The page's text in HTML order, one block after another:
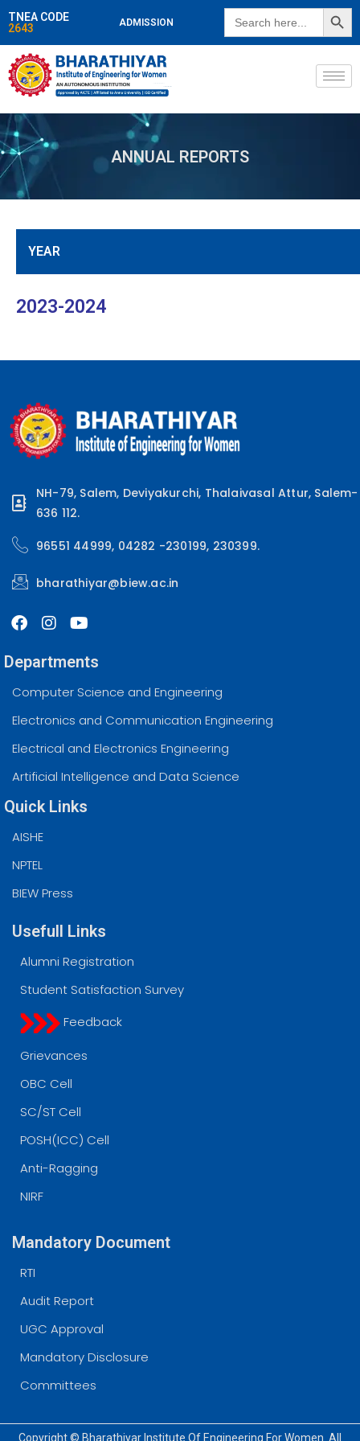
TNEA CODE
2643
ADMISSION
Search
for:
SEARCH
ANNUAL REPORTS
YEAR
2023-2024
NH-79, Salem, Deviyakurchi, Thalaivasal Attur, Salem-
636 112.
96551 44999, 04282 -230199, 230399.
bharathiyar@biew.ac.in
Departments
Computer Science and Engineering
Electronics and Communication Engineering
Electrical and Electronics Engineering
Artificial Intelligence and Data Science
Quick Links
AISHE
NPTEL
BIEW Press
Usefull Links
Alumni Registration
Student Satisfaction Survey
Feedback
Grievances
OBC Cell
SC/ST Cell
POSH(ICC) Cell
Anti-Ragging
NIRF
Mandatory Document
RTI
Audit Report
UGC Approval
Mandatory Disclosure
Committees
Copyright © Bharathiyar Institute Of Engineering For Women. All